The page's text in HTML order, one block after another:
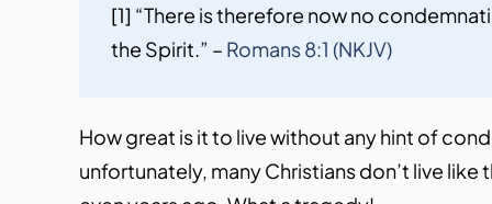
[1] “There is therefore now no
the Spirit.” – Romans 8:1 (NKJV)
How great is it to live without any hint of
unfortunately, many Christians don’t live